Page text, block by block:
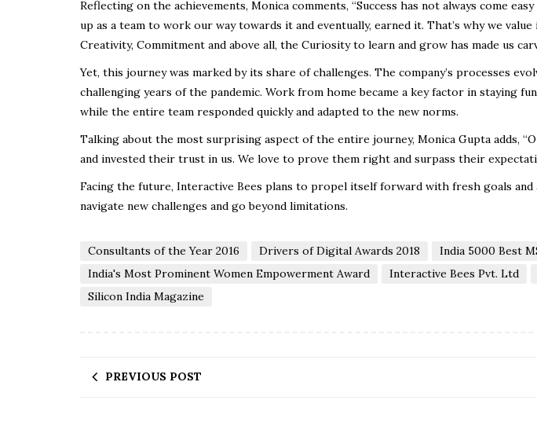
Reflecting on the achievements, Monica comments, “Success has not always come
up as a team to work our way towards it and eventually, earned it. That’s why we
Creativity, Commitment and above all, the Curiosity to learn and grow has made us
Yet, this journey was marked by its share of challenges. The company’s processes
challenging years of the pandemic. Work from home became a key factor in staying
while the entire team responded quickly and adapted to the new norms.
Talking about the most surprising aspect of the entire journey, Monica Gupta adds,
and invested their trust in us. We love to prove them right and surpass their
Facing the future, Interactive Bees plans to propel itself forward with fresh goals
navigate new challenges and go beyond limitations.
Consultants of the Year 2016 Drivers of Digital Awards 2018
India 5000 Best
India's Most Prominent Women Empowerment Award
Interactive Bees Pvt. Ltd
Silicon India Magazine
PREVIOUS POST